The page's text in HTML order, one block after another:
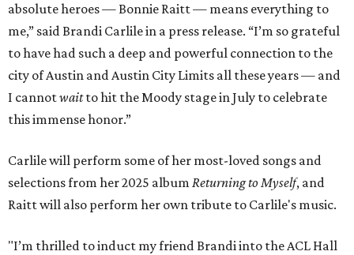
absolute heroes — Bonnie Raitt — means everything to
me,” said Brandi Carlile in a press release. “I’m so grateful
to have had such a deep and powerful connection to the
city of Austin and Austin City Limits all these years — and
I cannotwaitto hit the Moody stage in July to celebrate
this immense honor.”
Carlile will perform some of her most-loved songs and
selections from her 2025 album Returning to Myself, and
Raitt will also perform her own tribute to Carlile's music.
"I’m thrilled to induct my friend Brandi into the ACL Hall